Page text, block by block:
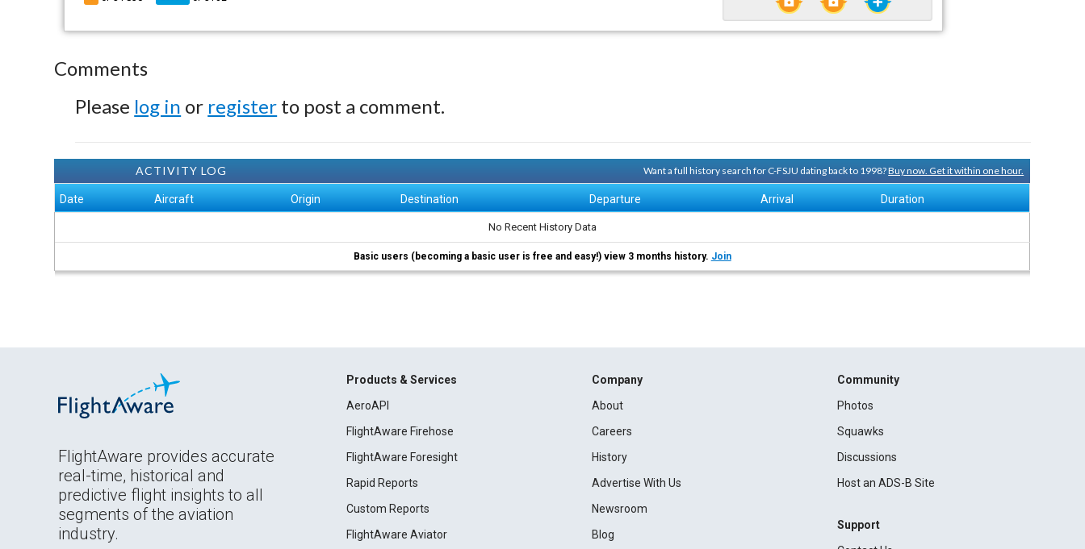
Comments
Please log in or register to post a comment.
ACTIVITY LOG Want a full history search for C-FSJU dating back to 1998?Buy now. Get it within one hour.
Date Aircraft Origin Destination Departure Arrival Duration
No Recent History Data
Basic users (becoming a basic user is free and easy!) view 3 months history. Join
FlightAware provides accurate
real-time, historical and
predictive flight insights to all
segments of the aviation
industry.
Products & Services
AeroAPI
FlightAware Firehose
FlightAware Foresight
Rapid Reports
Custom Reports
FlightAware Aviator
Company
About
Careers
History
Advertise With Us
Newsroom
Blog
Community
Photos
Squawks
Discussions
Host an ADS-B Site
Support